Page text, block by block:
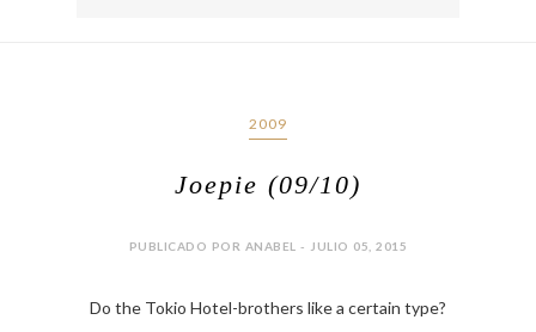
2009
Joepie (09/10)
PUBLICADO POR ANABEL - JULIO 05, 2015
Do the Tokio Hotel-brothers like a certain type?